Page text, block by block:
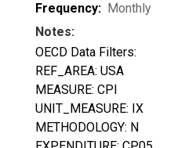
Frequency: Monthly
Notes:
OECD Data Filters:
REF_AREA: USA
MEASURE: CPI
UNIT_MEASURE: IX
METHODOLOGY: N